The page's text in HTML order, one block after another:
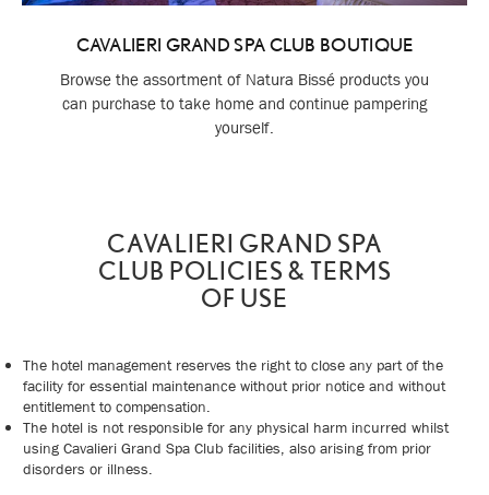
CAVALIERI GRAND SPA CLUB BOUTIQUE
Browse the assortment of Natura Bissé products you
can purchase to take home and continue pampering
yourself.
CAVALIERI GRAND SPA
CLUB POLICIES & TERMS
OF USE
The hotel management reserves the right to close any part of the
facility for essential maintenance without prior notice and without
entitlement to compensation.
The hotel is not responsible for any physical harm incurred whilst
using Cavalieri Grand Spa Club facilities, also arising from prior
disorders or illness.